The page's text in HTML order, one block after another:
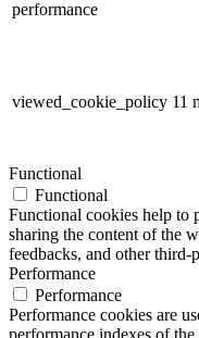
performance
viewed_cookie_policy 11
Functional
Functional
Functional cookies help to
sharing the content of the
feedbacks, and other third-
Performance
Performance
Performance cookies are